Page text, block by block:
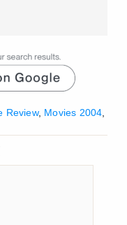
Review, Movies 2004